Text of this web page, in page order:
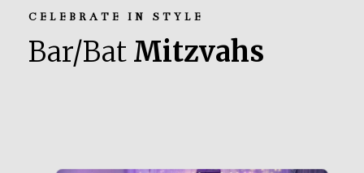
CELEBRATE IN STYLE
Bar/Bat Mitzvahs